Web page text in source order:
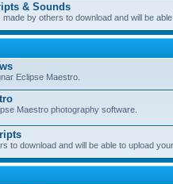
& Sounds
by others to download and will be
Eclipse Maestro.
Maestro photography software.
to download and will be able to upload